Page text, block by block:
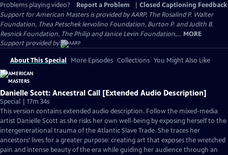
Problems playing video?
Report a Problem
Closed Captioning Feedback
Support for American Masters is provided by AARP, The Rosalind P. Walter
Foundation, Thea Petschek Iervolino Foundation, Burton P. and Judith B.
Resnick Foundation, The Philip and Janice Levin Foundation,... MORE
Support provided by:
About This Special More Episodes Collections You Might Also Like
Danielle Scott: Ancestral Call [Extended Audio Description]
Special | 17m 34s
This version contains extended audio description. Follow the mixed-media
artist Danielle Scott as she risks her own well-being by exposing herself to the
intergenerational trauma of the Atlantic Slave Trade. She traces her
ancestors’ lives for a greater purpose: creating art that exposes the wretched
pain and intense beauty of the era while guiding her audience through an